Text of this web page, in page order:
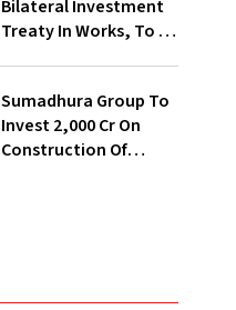
Bilateral Investment
Treaty In Works, To Be
Sumadhura Group To
Invest ₹2,000 Cr On
Construction Of